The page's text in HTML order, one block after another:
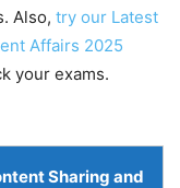
Also, try our Latest
Affairs 2025
your exams.
Sharing and